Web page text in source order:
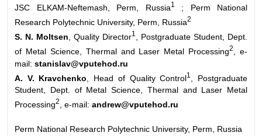
JSC ELKAM-Neftemash, Perm, Russia1
; Perm National
Research Polytechnic University, Perm, Russia2
S. N. Moltsen , Quality Director1
, Postgraduate Student, Dept.
of Metal Science, Thermal and Laser Metal Processing2
, e-
mail: stanislav@vputehod.ru
A. V. Kravchenko , Head of Quality Control1
, Postgraduate
Student, Dept. of Metal Science, Thermal and Laser Metal
Processing2 , e-mail: andrew@vputehod.ru
Perm National Research Polytechnic University, Perm, Russia